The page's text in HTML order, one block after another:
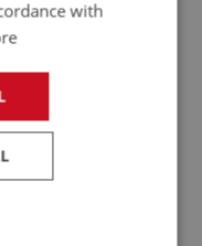
with